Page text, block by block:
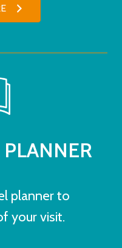
PLANNER
planner to
your visit.